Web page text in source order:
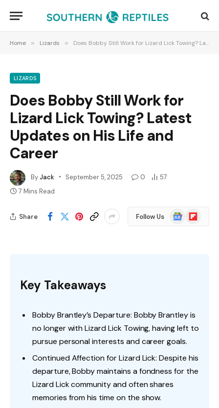
Home » Lizards » Does Bobby Still Work for Lizard Lick Towing? Latest Updates on His Life and Career
LIZARDS
Does Bobby Still Work for
Lizard Lick Towing? Latest
Updates on His Life and
Career
ByJack September 5, 2025 0
57
7 Mins Read
Share Follow Us
Google
News
Flipboard
Key Takeaways
Bobby Brantley’s Departure: Bobby Brantley is
no longer with Lizard Lick Towing, having left to
pursue personal interests and career goals.
Continued Affection for Lizard Lick: Despite his
departure, Bobby maintains a fondness for the
Lizard Lick community and often shares
memories from his time on the show.